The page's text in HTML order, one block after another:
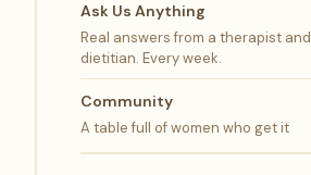
Ask Us Anything
Real answers from a therapist and
dietitian. Every week.
Community
A table full of women who get it